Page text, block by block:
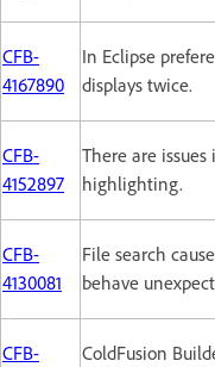
CFB-
4167890
In Eclipse
displays twice.
CFB-
4152897
There are
highlighting.
CFB-
4130081
File search
behave
CFB-
ColdFusion